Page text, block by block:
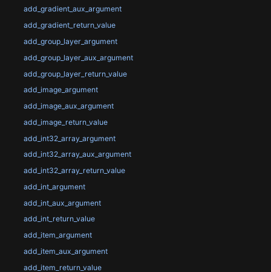
add_gradient_aux_argument
add_gradient_return_value
add_group_layer_argument
add_group_layer_aux_argument
add_group_layer_return_value
add_image_argument
add_image_aux_argument
add_image_return_value
add_int32_array_argument
add_int32_array_aux_argument
add_int32_array_return_value
add_int_argument
add_int_aux_argument
add_int_return_value
add_item_argument
add_item_aux_argument
add_item_return_value